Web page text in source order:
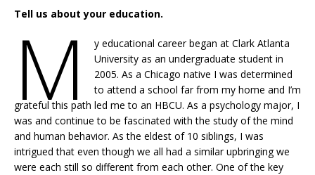
Tell us about your education.
M
y educational career began at Clark Atlanta
University as an undergraduate student in
2005. As a Chicago native I was determined
to attend a school far from my home and I’m
grateful this path led me to an HBCU. As a psychology major, I
was and continue to be fascinated with the study of the mind
and human behavior. As the eldest of 10 siblings, I was
intrigued that even though we all had a similar upbringing we
were each still so different from each other. One of the key